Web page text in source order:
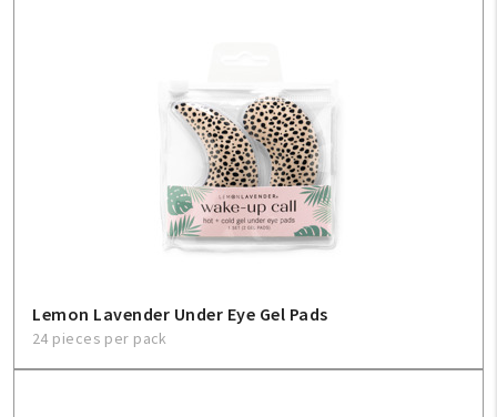
Lemon Lavender Under Eye Gel Pads
24 pieces per pack